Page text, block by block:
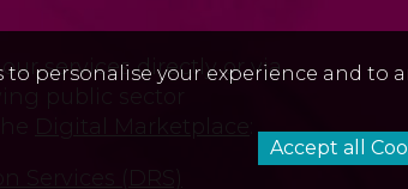
services directly or via
public sector
Digital Marketplace
Services (DRS)
to personalise your experience and to